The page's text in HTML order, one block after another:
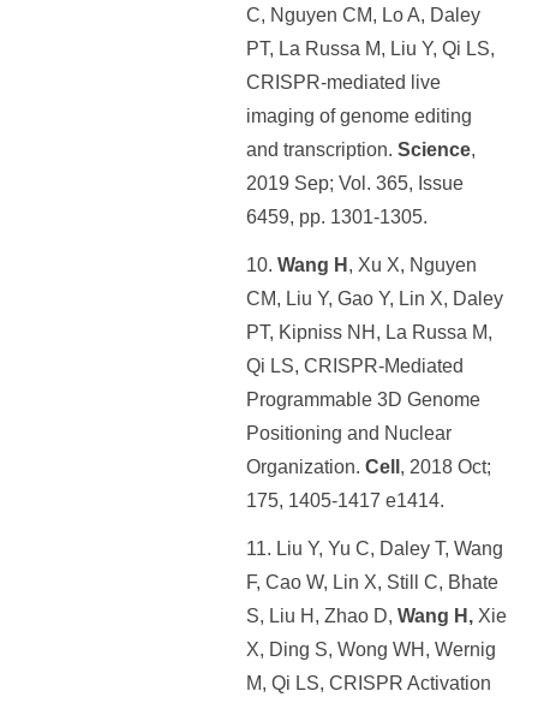
C, Nguyen CM, Lo A, Daley
PT, La Russa M, Liu Y, Qi LS,
CRISPR-mediated live
imaging of genome editing
and transcription. Science,
2019 Sep; Vol. 365, Issue
6459, pp. 1301-1305.
10. Wang H , Xu X, Nguyen
CM, Liu Y, Gao Y, Lin X, Daley
PT, Kipniss NH, La Russa M,
Qi LS, CRISPR-Mediated
Programmable 3D Genome
Positioning and Nuclear
Organization. Cell , 2018 Oct;
175, 1405-1417 e1414.
11. Liu Y, Yu C, Daley T, Wang
F, Cao W, Lin X, Still C, Bhate
S, Liu H, Zhao D, Wang H, Xie
X, Ding S, Wong WH, Wernig
M, Qi LS, CRISPR Activation